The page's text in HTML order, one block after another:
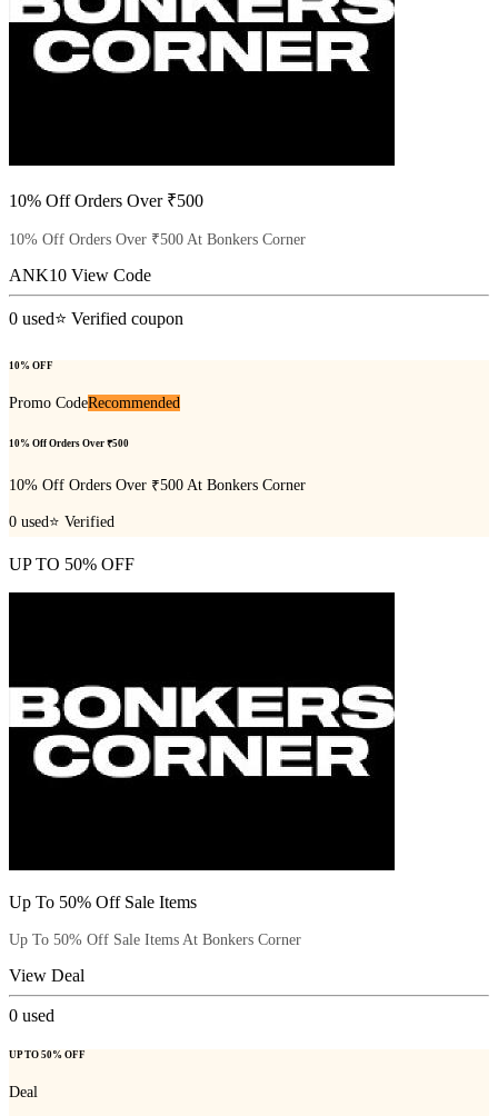
10% Off Orders Over ₹500
10% Off Orders Over ₹500 At Bonkers Corner
ANK10 View Code
0 used⭐ Verified coupon
10% OFF
Promo CodeRecommended
10% Off Orders Over ₹500
10% Off Orders Over ₹500 At Bonkers Corner
0 used ⭐ Verified
UP TO 50% OFF
Up To 50% Off Sale Items
Up To 50% Off Sale Items At Bonkers Corner
View Deal
0 used
UP TO 50% OFF
Deal